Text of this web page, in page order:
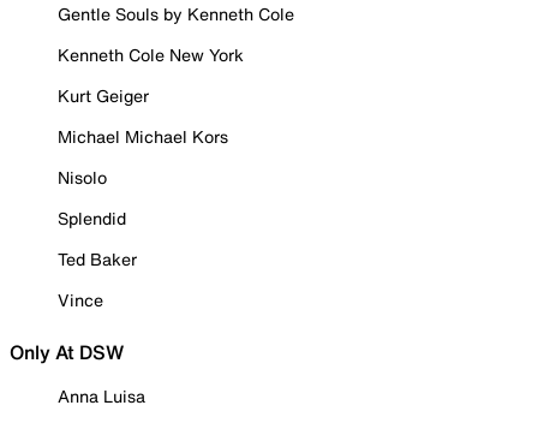
Gentle Souls by Kenneth Cole
Kenneth Cole New York
Kurt Geiger
Michael Michael Kors
Nisolo
Splendid
Ted Baker
Vince
Only At DSW
Anna Luisa